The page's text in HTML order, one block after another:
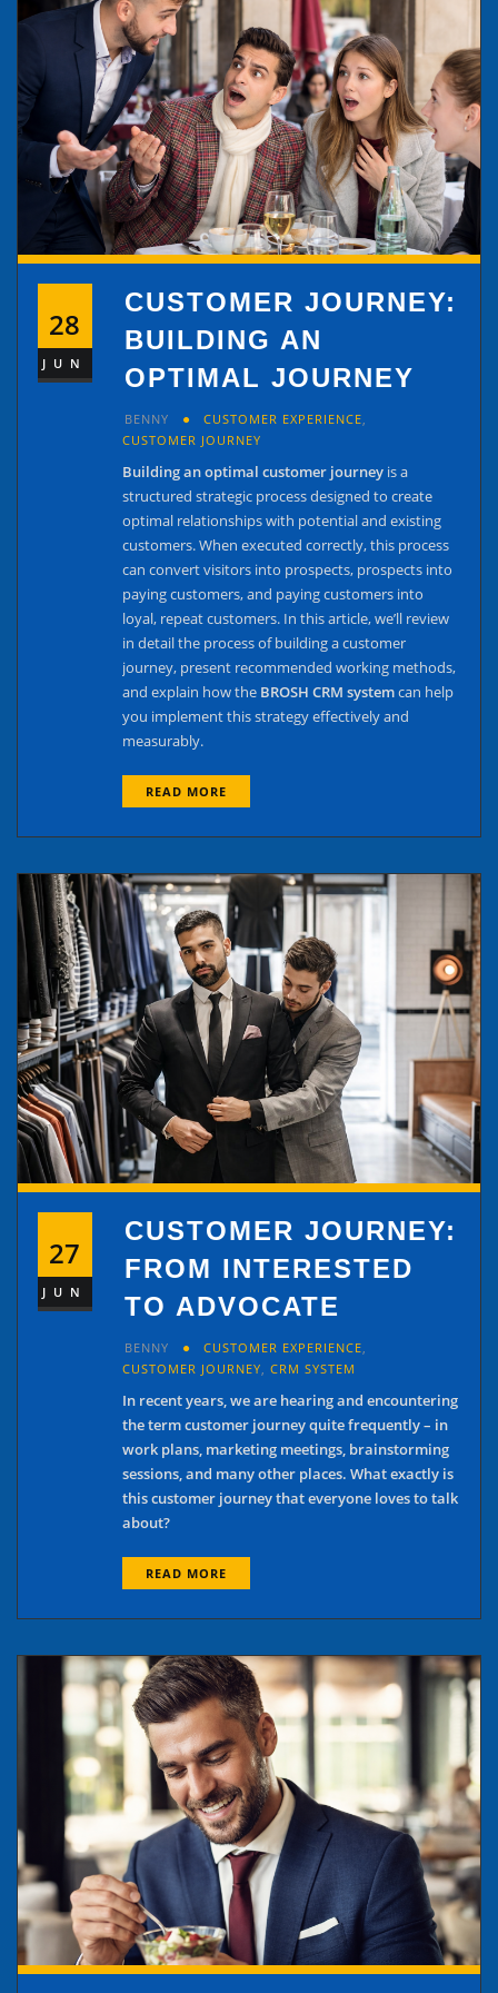
28
JUN
CUSTOMER JOURNEY:
BUILDING AN
OPTIMAL JOURNEY
BENNY CUSTOMER EXPERIENCE,
CUSTOMER JOURNEY
Building an optimal customer journey is a
structured strategic process designed to create
optimal relationships with potential and existing
customers. When executed correctly, this process
can convert visitors into prospects, prospects into
paying customers, and paying customers into
loyal, repeat customers. In this article, we’ll review
in detail the process of building a customer
journey, present recommended working methods,
and explain how the BROSH CRM systemcan help
you implement this strategy effectively and
measurably.
READ MORE
27
JUN
CUSTOMER JOURNEY:
FROM INTERESTED
TO ADVOCATE
BENNY CUSTOMER EXPERIENCE,
CUSTOMER JOURNEY,CRM SYSTEM
In recent years, we are hearing and encountering
the term customer journey quite frequently – in
work plans, marketing meetings, brainstorming
sessions, and many other places. What exactly is
this customer journey that everyone loves to talk
about?
READ MORE